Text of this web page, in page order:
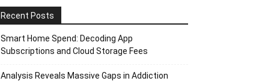
Recent Posts
Smart Home Spend: Decoding App
Subscriptions and Cloud Storage Fees
Analysis Reveals Massive Gaps in Addiction